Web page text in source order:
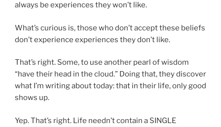
always be experiences they won’t like.
What’s curious is, those who don’t accept these beliefs
don’t experience experiences they don’t like.
That’s right. Some, to use another pearl of wisdom
“have their head in the cloud.” Doing that, they discover
what I’m writing about today: that in their life, only good
shows up.
Yep. That’s right. Life needn’t contain a SINGLE